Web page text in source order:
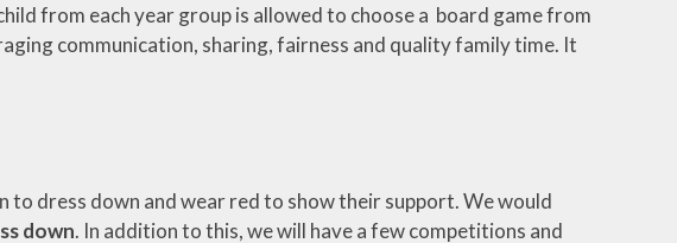
from each year group is allowed to choose a board game from
communication, sharing, fairness and quality family time. It
dress down and wear red to show their support. We would
down. In addition to this, we will have a few competitions and